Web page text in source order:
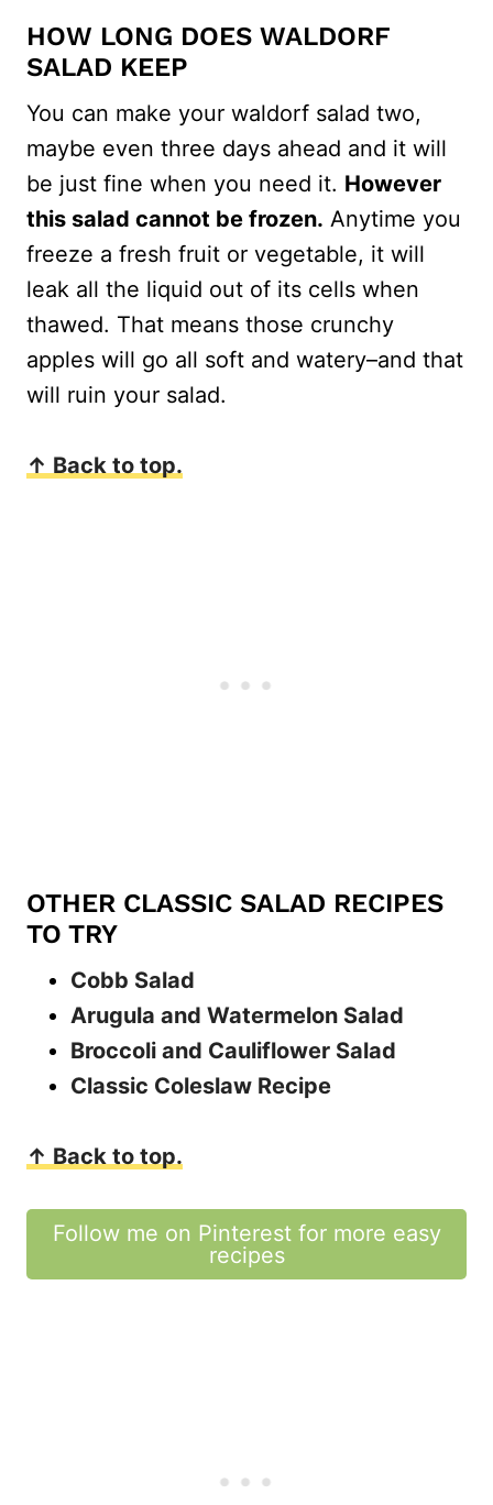
HOW LONG DOES WALDORF
SALAD KEEP
You can make your waldorf salad two,
maybe even three days ahead and it will
be just fine when you need it. However
this salad cannot be frozen. Anytime you
freeze a fresh fruit or vegetable, it will
leak all the liquid out of its cells when
thawed. That means those crunchy
apples will go all soft and watery–and that
will ruin your salad.
↑ Back to top.
OTHER CLASSIC SALAD RECIPES
TO TRY
Cobb Salad
Arugula and Watermelon Salad
Broccoli and Cauliflower Salad
Classic Coleslaw Recipe
↑ Back to top.
Follow me on Pinterest for more easy
recipes